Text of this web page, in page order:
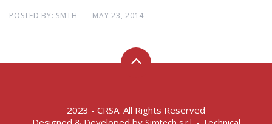
POSTED BY: SMTH MAY 23, 2014
2023 - CRSA. All Rights Reserved